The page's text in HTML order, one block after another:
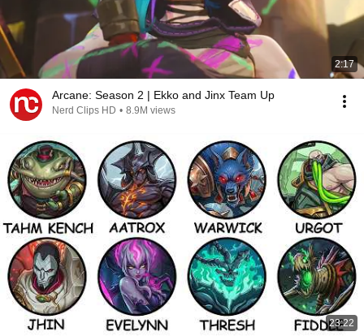
2:17
Arcane: Season 2 | Ekko and Jinx Team Up
Nerd Clips HD • 8.9M views
23:22